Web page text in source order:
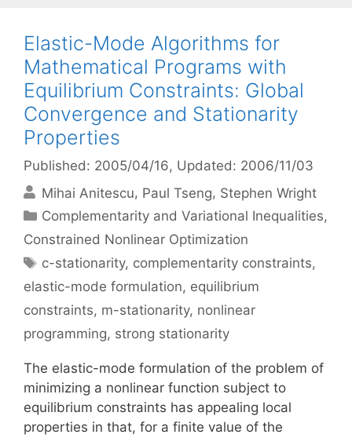
Elastic-Mode Algorithms for
Mathematical Programs with
Equilibrium Constraints: Global
Convergence and Stationarity
Properties
Published: 2005/04/16, Updated: 2006/11/03
Mihai Anitescu Paul Tseng Stephen Wright
Categories
Complementarity and Variational Inequalities,
Constrained Nonlinear Optimization
Tags
c-stationarity, complementarity constraints,
elastic-mode formulation, equilibrium
constraints, m-stationarity, nonlinear
programming, strong stationarity
The elastic-mode formulation of the problem of
minimizing a nonlinear function subject to
equilibrium constraints has appealing local
properties in that, for a finite value of the